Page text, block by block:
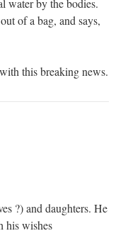
water by the bodies.
of a bag, and says,
this breaking news.
?) and daughters. He
his wishes